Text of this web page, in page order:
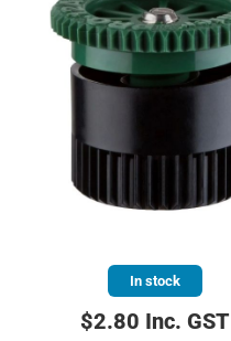
In stock
$2.80 Inc. GST